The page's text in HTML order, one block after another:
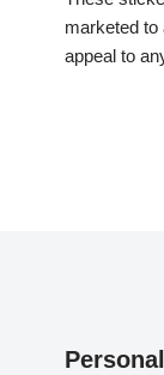
marketed to
appeal to